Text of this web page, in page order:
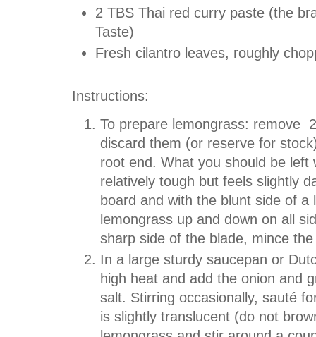
2 TBS Thai red curry paste (the
Taste)
Fresh cilantro leaves, roughly
Instructions:
To prepare lemongrass: remove
discard them (or reserve for
root end. What you should be left
relatively tough but feels slightly
board and with the blunt side of
lemongrass up and down on all
sharp side of the blade, mince
In a large sturdy saucepan or
high heat and add the onion and
salt. Stirring occasionally, sauté
is slightly translucent (do not